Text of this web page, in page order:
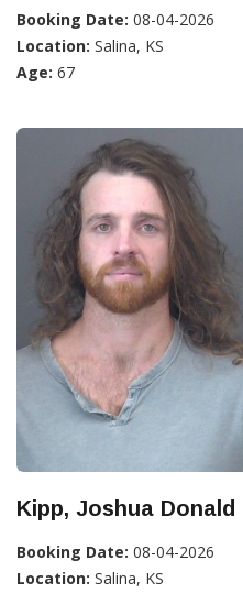
Booking Date: 08-04-2026
Location: Salina, KS
Age: 67
Kipp, Joshua Donald
Booking Date: 08-04-2026
Location: Salina, KS